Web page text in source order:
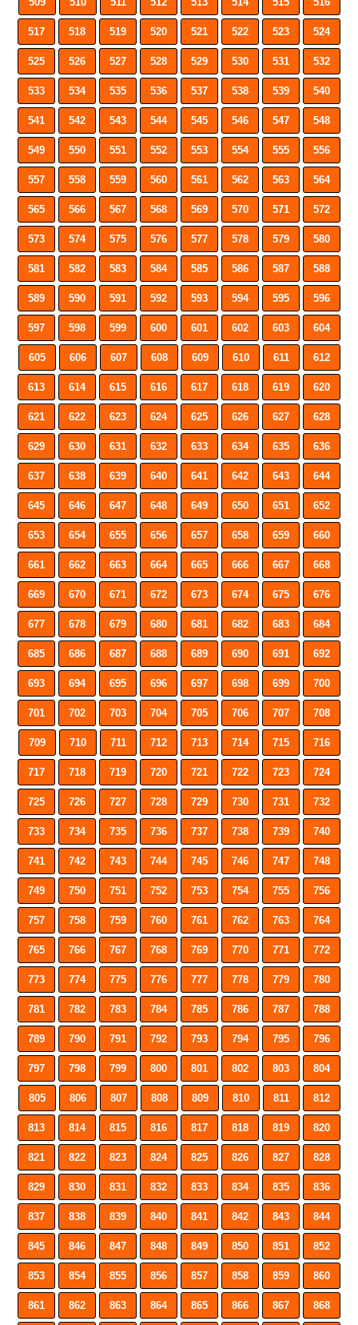
517 518 519 520 521 522 523 524
525 526 527 528 529 530 531 532
533 534 535 536 537 538 539 540
541 542 543 544 545 546 547 548
549 550 551 552 553 554 555 556
557 558 559 560 561 562 563 564
565 566 567 568 569 570 571 572
573 574 575 576 577 578 579 580
581 582 583 584 585 586 587 588
589 590 591 592 593 594 595 596
597 598 599 600 601 602 603 604
605 606 607 608 609 610 611 612
613 614 615 616 617 618 619 620
621 622 623 624 625 626 627 628
629 630 631 632 633 634 635 636
637 638 639 640 641 642 643 644
645 646 647 648 649 650 651 652
653 654 655 656 657 658 659 660
661 662 663 664 665 666 667 668
669 670 671 672 673 674 675 676
677 678 679 680 681 682 683 684
685 686 687 688 689 690 691 692
693 694 695 696 697 698 699 700
701 702 703 704 705 706 707 708
709 710 711 712 713 714 715 716
717 718 719 720 721 722 723 724
725 726 727 728 729 730 731 732
733 734 735 736 737 738 739 740
741 742 743 744 745 746 747 748
749 750 751 752 753 754 755 756
757 758 759 760 761 762 763 764
765 766 767 768 769 770 771 772
773 774 775 776 777 778 779 780
781 782 783 784 785 786 787 788
789 790 791 792 793 794 795 796
797 798 799 800 801 802 803 804
805 806 807 808 809 810 811 812
813 814 815 816 817 818 819 820
821 822 823 824 825 826 827 828
829 830 831 832 833 834 835 836
837 838 839 840 841 842 843 844
845 846 847 848 849 850 851 852
853 854 855 856 857 858 859 860
861 862 863 864 865 866 867 868